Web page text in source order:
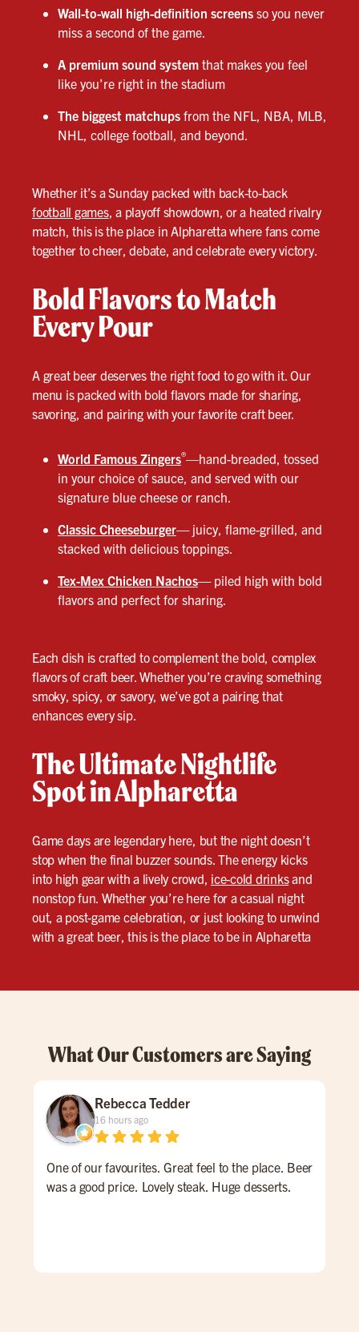
Wall-to-wall high-definition screens so you never
miss a second of the game.
A premium sound system that makes you feel
like you’re right in the stadium
The biggest matchups from the NFL, NBA, MLB,
NHL, college football, and beyond.
Whether it’s a Sunday packed with back-to-back
football games, a playoff showdown, or a heated rivalry
match, this is the place in Alpharetta where fans come
together to cheer, debate, and celebrate every victory.
Bold Flavors to Match
Every Pour
A great beer deserves the right food to go with it. Our
menu is packed with bold flavors made for sharing,
savoring, and pairing with your favorite craft beer.
World Famous Zingers®—hand-breaded, tossed
in your choice of sauce, and served with our
signature blue cheese or ranch.
Classic Cheeseburger—juicy, flame-grilled, and
stacked with delicious toppings.
Tex-Mex Chicken Nachos—piled high with bold
flavors and perfect for sharing.
Each dish is crafted to complement the bold, complex
flavors of craft beer. Whether you’re craving something
smoky, spicy, or savory, we’ve got a pairing that
enhances every sip.
The Ultimate Nightlife
Spot in Alpharetta
Game days are legendary here, but the night doesn’t
stop when the final buzzer sounds. The energy kicks
into high gear with a lively crowd, ice-cold drinksand
nonstop fun. Whether you’re here for a casual night
out, a post-game celebration, or just looking to unwind
with a great beer, this is the place to be in Alpharetta
What Our Customers are Saying
Rebecca Tedder
16 hours ago
One of our favourites. Great feel to the place. Beer
was a good price. Lovely steak. Huge desserts.